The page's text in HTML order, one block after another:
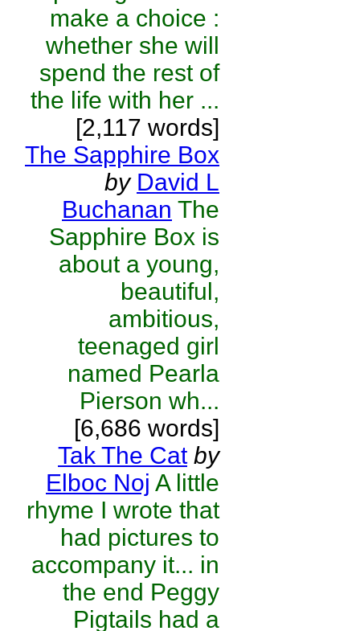
make a choice :
whether she will
spend the rest of
the life with her ...
[2,117 words]
The Sapphire Box
by David L
Buchanan The
Sapphire Box is
about a young,
beautiful,
ambitious,
teenaged girl
named Pearla
Pierson wh...
[6,686 words]
Tak The Cat by
Elboc Noj A little
rhyme I wrote that
had pictures to
accompany it... in
the end Peggy
Pigtails had a